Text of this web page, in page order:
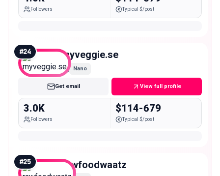
Followers Typical $/post
#24 myveggie.se
Nano
Get email View full profile
3.0K
Followers
$114-679
Typical $/post
#25 rawfoodwaatz